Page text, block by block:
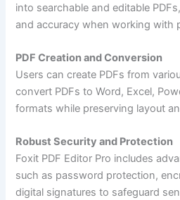
into searchable and editable
and accuracy when working with
PDF Creation and Conversion
Users can create PDFs from
convert PDFs to Word, Excel,
formats while preserving layout
Robust Security and Protection
Foxit PDF Editor Pro includes
such as password protection,
digital signatures to safeguard